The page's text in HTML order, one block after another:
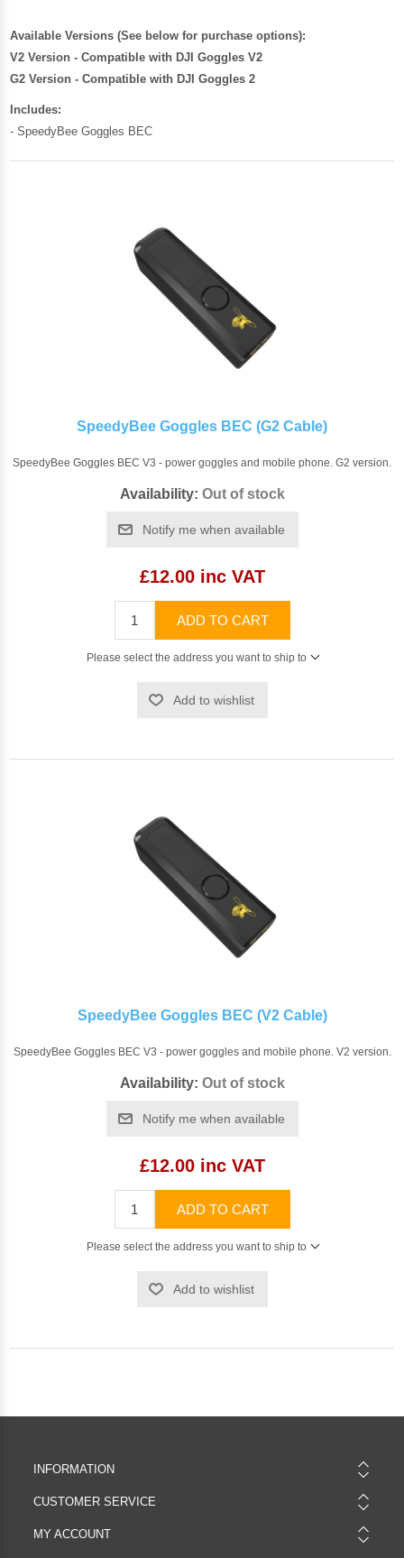
Available Versions (See below for purchase options):
V2 Version - Compatible with DJI Goggles V2
G2 Version - Compatible with DJI Goggles 2
Includes:
- SpeedyBee Goggles BEC
SpeedyBee Goggles BEC (G2 Cable)
SpeedyBee Goggles BEC V3 - power goggles and mobile phone. G2 version.
Availability: Out of stock
Notify me when available
£12.00 inc VAT
ADD TO CART
Please select the address you want to ship to
Add to wishlist
SpeedyBee Goggles BEC (V2 Cable)
SpeedyBee Goggles BEC V3 - power goggles and mobile phone. V2 version.
Availability: Out of stock
Notify me when available
£12.00 inc VAT
ADD TO CART
Please select the address you want to ship to
Add to wishlist
INFORMATION
CUSTOMER SERVICE
MY ACCOUNT